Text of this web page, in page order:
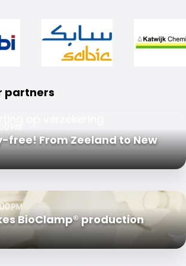
partners
free! From Zeeland to New
BioClamp® production
PM